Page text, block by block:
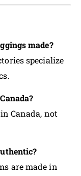
made?
specialize
Canada, not
are made in